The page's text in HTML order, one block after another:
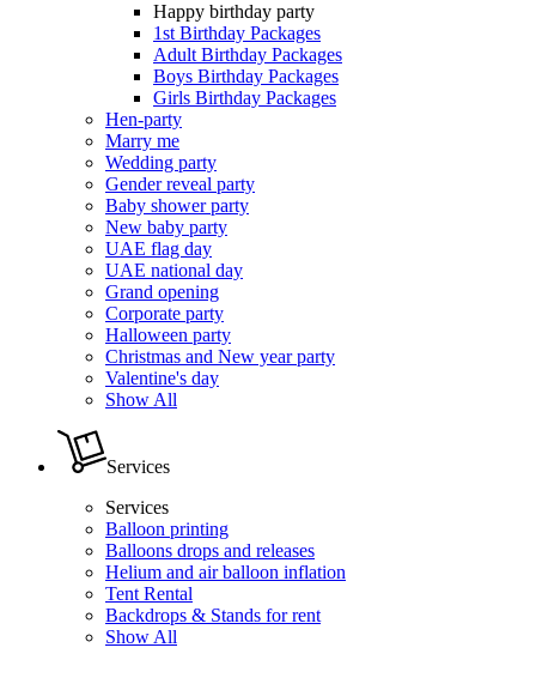
Happy birthday party
1st Birthday Packages
Adult Birthday Packages
Boys Birthday Packages
Girls Birthday Packages
Hen-party
Marry me
Wedding party
Gender reveal party
Baby shower party
New baby party
UAE flag day
UAE national day
Grand opening
Corporate party
Halloween party
Christmas and New year party
Valentine's day
Show All
Services
Services
Balloon printing
Balloons drops and releases
Helium and air balloon inflation
Tent Rental
Backdrops & Stands for rent
Show All